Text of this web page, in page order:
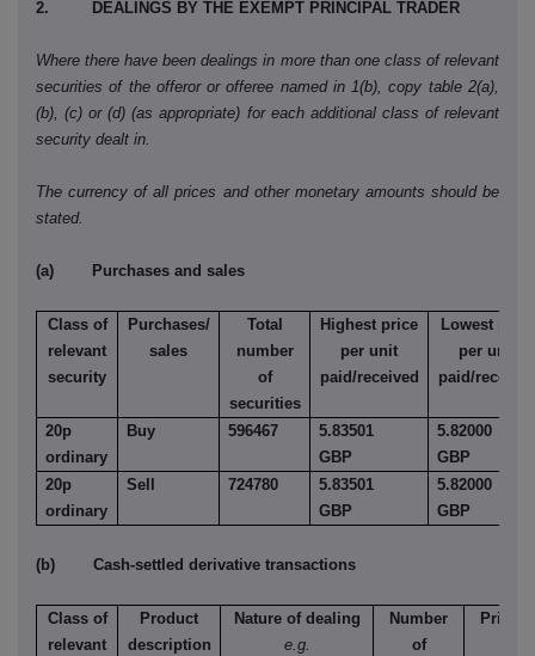
2. DEALINGS BY THE EXEMPT PRINCIPAL TRADER
Where there have been dealings in more than one class of relevant
securities of the offeror or offeree named in 1(b), copy table 2(a),
(b), (c) or (d) (as appropriate) for each additional class of relevant
security dealt in.
The currency of all prices and other monetary amounts should be
stated.
(a) Purchases and sales
Class of
relevant
security
Purchases/
sales
Total
number
of
securities
Highest price
per unit
paid/received
Lowest price
per unit
paid/
20p
ordinary
Buy 596467
5.83501
GBP
5.82000
GBP
20p
ordinary
Sell 724780
5.83501
GBP
5.82000
GBP
(b) Cash-settled derivative transactions
Class of
relevant
Product
description
Nature of dealing
e.g.
Number
of
Price